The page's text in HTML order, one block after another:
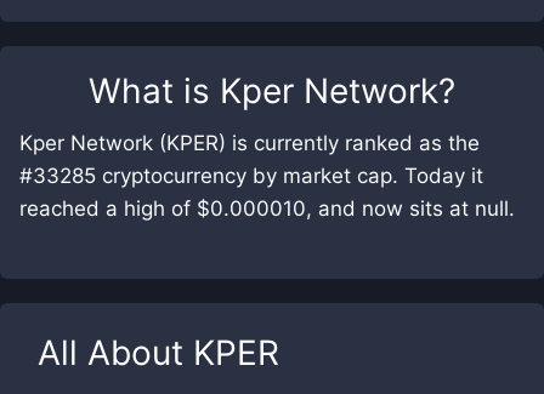
What is Kper Network?
Kper Network (KPER) is currently ranked as the
#33285 cryptocurrency by market cap. Today it
reached a high of $0.000010, and now sits at null.
All About KPER